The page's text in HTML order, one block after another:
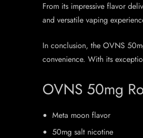
From its impressive flavor
and versatile vaping
In conclusion, the OVNS
convenience. With its
OVNS 50mg
Meta moon flavor
50mg salt nicotine